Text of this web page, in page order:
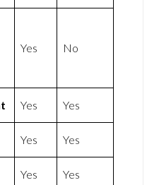
Yes No
Yes Yes
Yes Yes
Yes Yes